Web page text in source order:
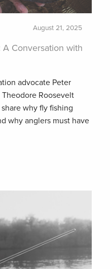
August 21, 2025
Conversation with
advocate Peter
Roosevelt
why fly fishing
why anglers must have